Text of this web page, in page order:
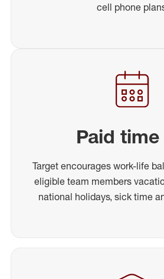
cell phone
Paid
Target encourages work-life
eligible team members
national holidays, sick time